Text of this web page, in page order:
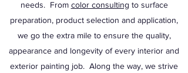
needs. From color consulting to surface
preparation, product selection and application,
we go the extra mile to ensure the quality,
appearance and longevity of every interior and
exterior painting job. Along the way, we strive